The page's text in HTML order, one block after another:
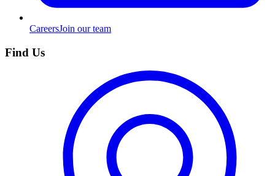
CareersJoin our team
Find Us